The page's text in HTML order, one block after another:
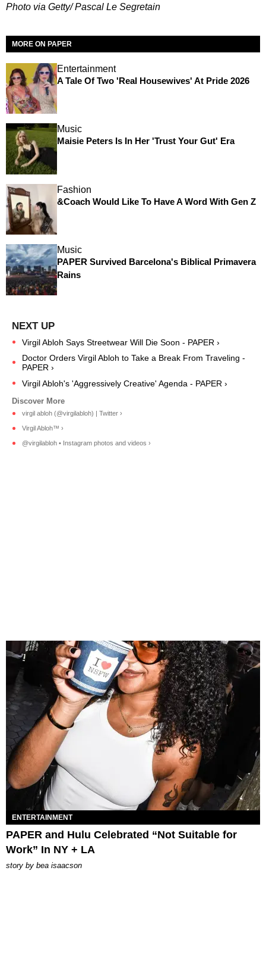
Photo via Getty/ Pascal Le Segretain
MORE ON PAPER
Entertainment
A Tale Of Two 'Real Housewives' At Pride 2026
Music
Maisie Peters Is In Her 'Trust Your Gut' Era
Fashion
&Coach Would Like To Have A Word With Gen Z
Music
PAPER Survived Barcelona's Biblical Primavera
Rains
Virgil Abloh Says Streetwear Will Die Soon - PAPER ›
Doctor Orders Virgil Abloh to Take a Break From Traveling -
PAPER ›
Virgil Abloh's 'Aggressively Creative' Agenda - PAPER ›
virgil abloh (@virgilabloh) | Twitter ›
Virgil Abloh™ ›
@virgilabloh • Instagram photos and videos ›
ENTERTAINMENT
PAPER and Hulu Celebrated “Not Suitable for
Work” In NY + LA
story by bea isaacson